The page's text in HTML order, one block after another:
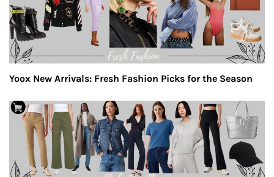
Yoox New Arrivals: Fresh Fashion Picks for the Season